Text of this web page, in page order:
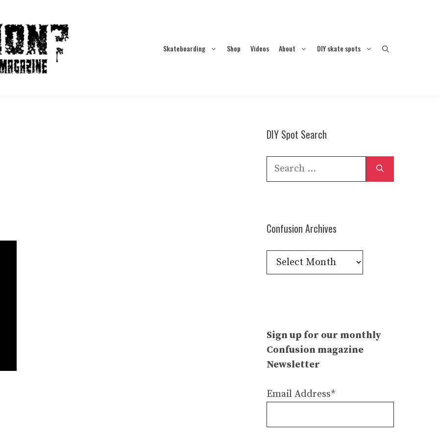
Skateboarding Shop Videos About DIY skate spots
DIY Spot Search
Search
Confusion Archives
Confusion
Archives
Sign up for our monthly
Confusion magazine
Newsletter
Email Address*